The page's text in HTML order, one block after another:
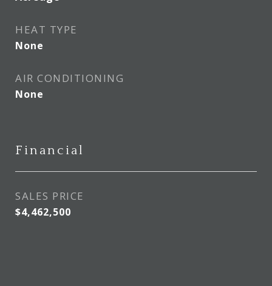
HEAT TYPE
None
AIR CONDITIONING
None
Financial
SALES PRICE
$4,462,500